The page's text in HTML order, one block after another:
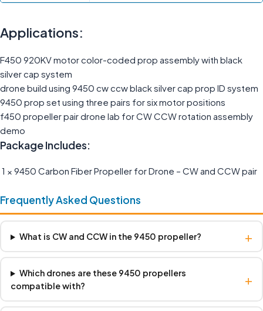
Applications:
F450 920KV motor color-coded prop assembly with black
silver cap system
drone build using 9450 cw ccw black silver cap prop ID system
9450 prop set using three pairs for six motor positions
f450 propeller pair drone lab for CW CCW rotation assembly
demo
Package Includes:
1 × 9450 Carbon Fiber Propeller for Drone – CW and CCW pair
Frequently Asked Questions
What is CW and CCW in the 9450 propeller? +
Which drones are these 9450 propellers
compatible with?
+